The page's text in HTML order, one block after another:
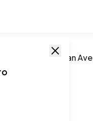
608 Ocean Ave